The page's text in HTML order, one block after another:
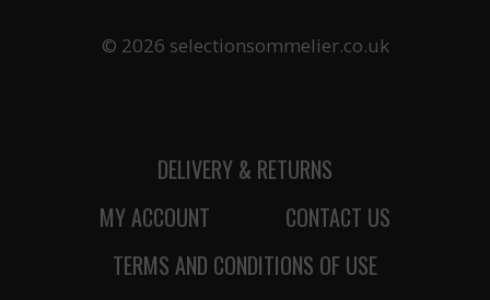
© 2026 selectionsommelier.co.uk
DELIVERY & RETURNS
MY ACCOUNT
CONTACT US
TERMS AND CONDITIONS OF USE